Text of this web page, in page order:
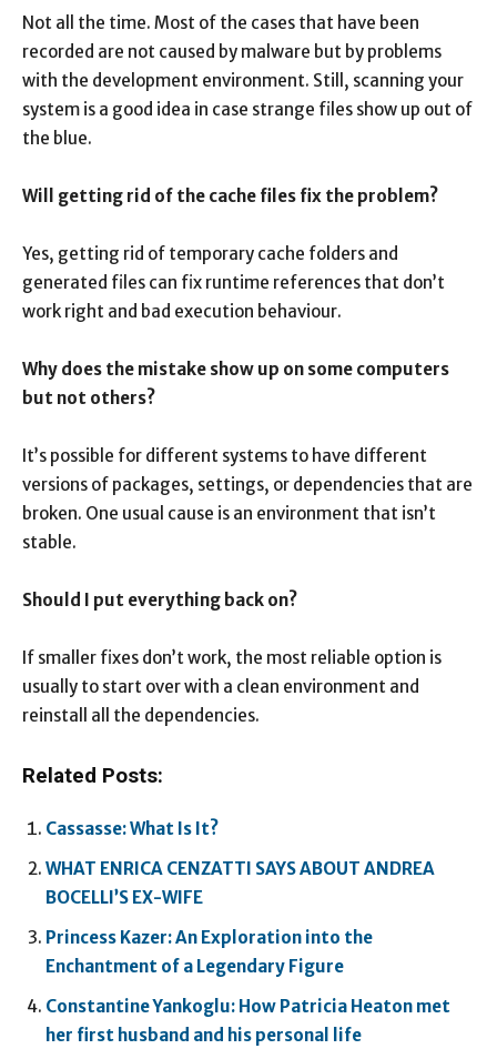
Not all the time. Most of the cases that have been
recorded are not caused by malware but by problems
with the development environment. Still, scanning your
system is a good idea in case strange files show up out of
the blue.
Will getting rid of the cache files fix the problem?
Yes, getting rid of temporary cache folders and
generated files can fix runtime references that don’t
work right and bad execution behaviour.
Why does the mistake show up on some computers
but not others?
It’s possible for different systems to have different
versions of packages, settings, or dependencies that are
broken. One usual cause is an environment that isn’t
stable.
Should I put everything back on?
If smaller fixes don’t work, the most reliable option is
usually to start over with a clean environment and
reinstall all the dependencies.
Related Posts:
Cassasse: What Is It?
WHAT ENRICA CENZATTI SAYS ABOUT ANDREA
BOCELLI’S EX-WIFE
Princess Kazer: An Exploration into the
Enchantment of a Legendary Figure
Constantine Yankoglu: How Patricia Heaton met
her first husband and his personal life